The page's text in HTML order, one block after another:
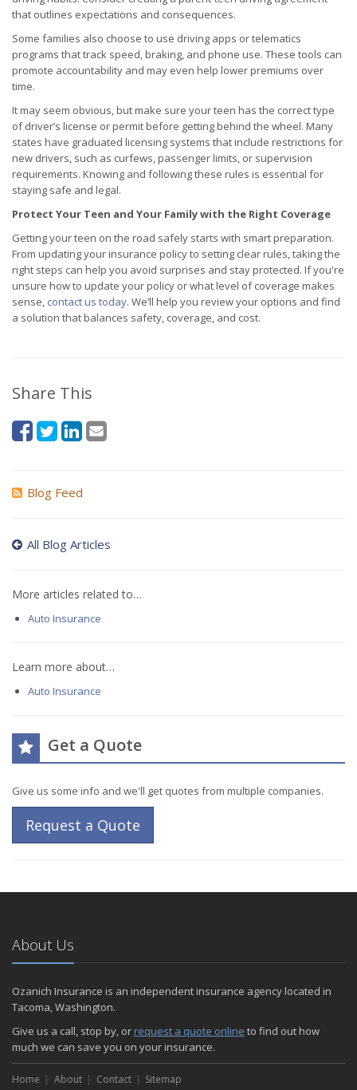
that outlines expectations and consequences.
Some families also choose to use driving apps or telematics
programs that track speed, braking, and phone use. These tools can
promote accountability and may even help lower premiums over
time.
It may seem obvious, but make sure your teen has the correct type
of driver’s license or permit before getting behind the wheel. Many
states have graduated licensing systems that include restrictions for
new drivers, such as curfews, passenger limits, or supervision
requirements. Knowing and following these rules is essential for
staying safe and legal.
Protect Your Teen and Your Family with the Right Coverage
Getting your teen on the road safely starts with smart preparation.
From updating your insurance policy to setting clear rules, taking the
right steps can help you avoid surprises and stay protected. If you're
unsure how to update your policy or what level of coverage makes
sense, contact us today. We’ll help you review your options and find
a solution that balances safety, coverage, and cost.
Share This
Blog Feed
All Blog Articles
More articles related to…
Auto Insurance
Learn more about…
Auto Insurance
Get a Quote
Give us some info and we'll get quotes from multiple companies.
Request a Quote
About Us
Ozanich Insurance is an independent insurance agency located in
Tacoma, Washington.
Give us a call, stop by, or request a quote online to find out how
much we can save you on your insurance.
Home About Contact Sitemap